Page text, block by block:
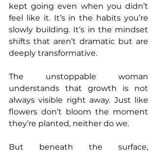
kept going even when you didn’t
feel like it. It’s in the habits you’re
slowly building. It’s in the mindset
shifts that aren’t dramatic but are
deeply transformative.
The unstoppable woman
understands that growth is not
always visible right away. Just like
flowers don’t bloom the moment
they’re planted, neither do we.
But beneath the surface,